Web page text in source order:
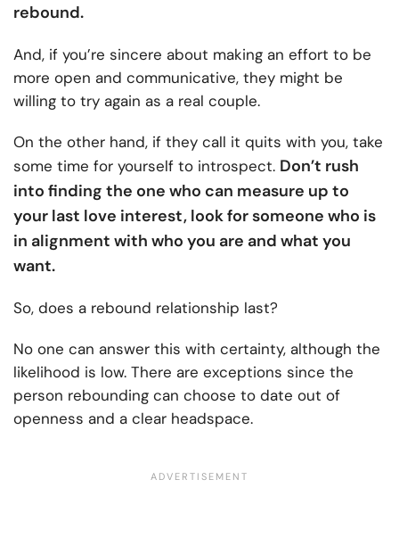
rebound.
And, if you’re sincere about making an effort to be
more open and communicative, they might be
willing to try again as a real couple.
On the other hand, if they call it quits with you, take
some time for yourself to introspect. Don’t rush
into finding the one who can measure up to
your last love interest, look for someone who is
in alignment with who you are and what you
want.
So, does a rebound relationship last?
No one can answer this with certainty, although the
likelihood is low. There are exceptions since the
person rebounding can choose to date out of
openness and a clear headspace.